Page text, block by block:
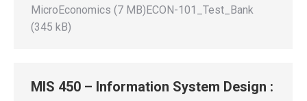
MicroEconomics (7 MB)ECON-101_Test_Bank
(345 kB)
MIS 450 – Information System Design :